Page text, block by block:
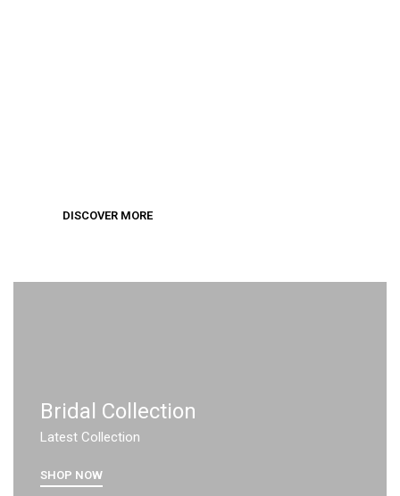
DISCOVER MORE
Bridal Collection
Latest Collection
SHOP NOW